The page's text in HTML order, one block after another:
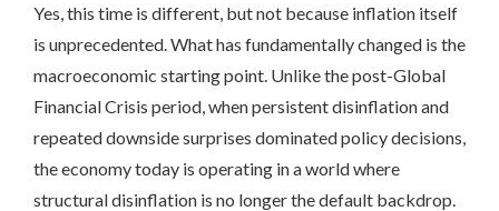
Yes, this time is different, but not because inflation itself
is unprecedented. What has fundamentally changed is the
macroeconomic starting point. Unlike the post-Global
Financial Crisis period, when persistent disinflation and
repeated downside surprises dominated policy decisions,
the economy today is operating in a world where
structural disinflation is no longer the default backdrop.